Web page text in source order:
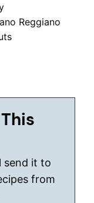
Reggiano
from